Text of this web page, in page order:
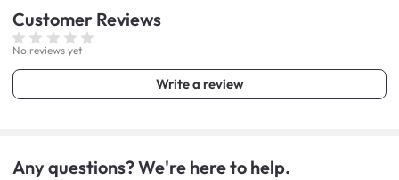
Customer Reviews
No reviews yet
Write a review
Any questions? We're here to help.